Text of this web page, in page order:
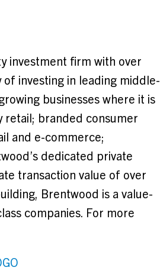
investment firm with over
investing in leading middle-
businesses where it is
retail; branded consumer
and e-commerce;
dedicated private
transaction value of over
Brentwood is a value-
companies. For more